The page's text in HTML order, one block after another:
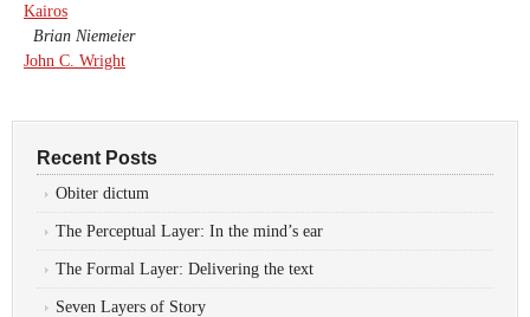
Kairos
Brian Niemeier
John C. Wright
Recent Posts
Obiter dictum
The Perceptual Layer: In the mind’s ear
The Formal Layer: Delivering the text
Seven Layers of Story